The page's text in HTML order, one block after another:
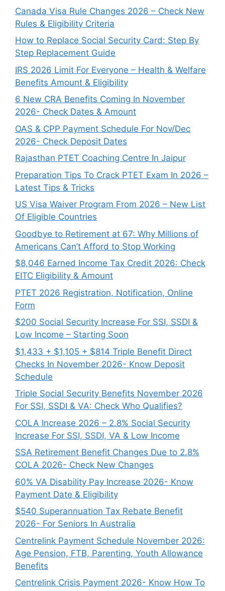
Canada Visa Rule Changes 2026 – Check New
Rules & Eligibility Criteria
How to Replace Social Security Card: Step By
Step Replacement Guide
IRS 2026 Limit For Everyone – Health & Welfare
Benefits Amount & Eligibility
6 New CRA Benefits Coming In November
2026- Check Dates & Amount
OAS & CPP Payment Schedule For Nov/Dec
2026- Check Deposit Dates
Rajasthan PTET Coaching Centre In Jaipur
Preparation Tips To Crack PTET Exam In 2026 –
Latest Tips & Tricks
US Visa Waiver Program From 2026 – New List
Of Eligible Countries
Goodbye to Retirement at 67: Why Millions of
Americans Can’t Afford to Stop Working
$8,046 ⁠Earned Income Tax Credit 2026: Check
EITC Eligibility & Amount
PTET 2026 Registration, Notification, Online
Form
$200 Social Security Increase For SSI, SSDI &
Low Income – Starting Soon
$1,433 + $1,105 + $814 Triple Benefit Direct
Checks In November 2026- Know Deposit
Schedule
Triple Social Security Benefits November 2026
For SSI, SSDI & VA: Check Who Qualifies?
COLA Increase 2026 – 2.8% Social Security
Increase For SSI, SSDI, VA & Low Income
SSA Retirement Benefit Changes Due to 2.8%
COLA 2026- Check New Changes
60% VA Disability Pay Increase 2026- Know
Payment Date & Eligibility
$540 Superannuation Tax Rebate Benefit
2026- For Seniors In Australia
Centrelink Payment Schedule November 2026:
Age Pension, FTB, Parenting, Youth Allowance
Benefits
Centrelink Crisis Payment 2026- Know How To